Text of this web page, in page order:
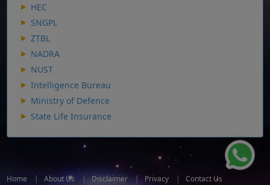
HEC
SNGPL
ZTBL
NADRA
NUST
Intelligence Bureau
Ministry of Defence
State Life Insurance
Home |About Us | Disclaimer | Privacy |Contact Us